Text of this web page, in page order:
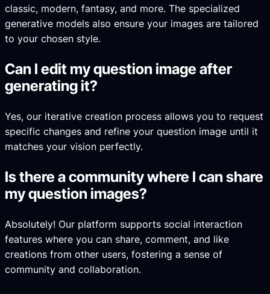
classic, modern, fantasy, and more. The specialized
generative models also ensure your images are tailored
to your chosen style.
Can I edit my question image after
generating it?
Yes, our iterative creation process allows you to request
specific changes and refine your question image until it
matches your vision perfectly.
Is there a community where I can share
my question images?
Absolutely! Our platform supports social interaction
features where you can share, comment, and like
creations from other users, fostering a sense of
community and collaboration.